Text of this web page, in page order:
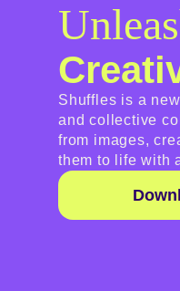
Shuffles is a
and collective
from images,
them to life with